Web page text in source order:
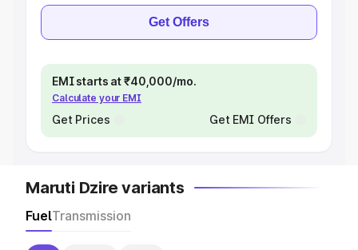
Get Offers
EMI starts at ₹40,000/mo.
Calculate your EMI
Get Prices Get EMI Offers
Maruti Dzire variants
FuelTransmission